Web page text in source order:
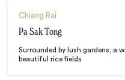
Chiang Rai
Pa Sak Tong
Surrounded by lush gardens, a
beautiful rice fields